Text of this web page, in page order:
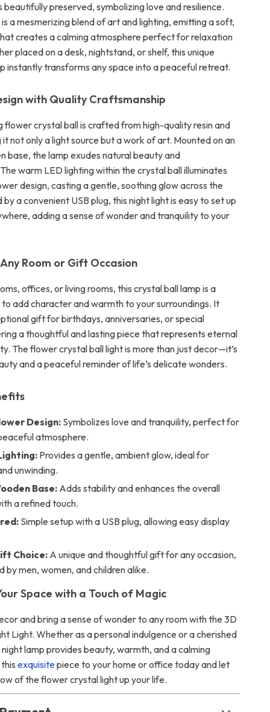
beautifully preserved, symbolizing love and resilience.
is a mesmerizing blend of art and lighting, emitting a soft,
creates a calming atmosphere perfect for relaxation
placed on a desk, nightstand, or shelf, this unique
instantly transforms any space into a peaceful retreat.
with Quality Craftsmanship
flower crystal ball is crafted from high-quality resin and
not only a light source but a work of art. Mounted on an
base, the lamp exudes natural beauty and
warm LED lighting within the crystal ball illuminates
design, casting a gentle, soothing glow across the
a convenient USB plug, this night light is easy to set up
adding a sense of wonder and tranquility to your
Room or Gift Occasion
offices, or living rooms, this crystal ball lamp is a
add character and warmth to your surroundings. It
gift for birthdays, anniversaries, or special
a thoughtful and lasting piece that represents eternal
The flower crystal ball light is more than just decor—it’s
and a peaceful reminder of life’s delicate wonders.
Design: Symbolizes love and tranquility, perfect for
atmosphere.
Provides a gentle, ambient glow, ideal for
unwinding.
Base: Adds stability and enhances the overall
a refined touch.
Simple setup with a USB plug, allowing easy display
Choice:A unique and thoughtful gift for any occasion,
by men, women, and children alike.
Space with a Touch of Magic
and bring a sense of wonder to any room with the 3D
Light. Whether as a personal indulgence or a cherished
lamp provides beauty, warmth, and a calming
thisexquisitepiece to your home or office today and let
of the flower crystal light up your life.